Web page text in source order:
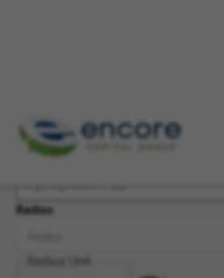
Location
Radius
Radius Unit